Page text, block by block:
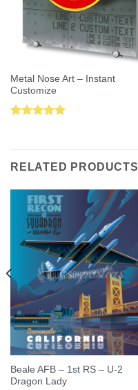
Metal Nose Art – Instant
Customize
RELATED PRODUCTS
Beale AFB – 1st RS – U-2
Dragon Lady